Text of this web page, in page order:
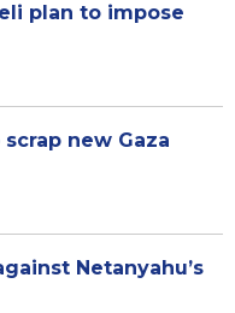
plan to impose
new Gaza
Netanyahu’s